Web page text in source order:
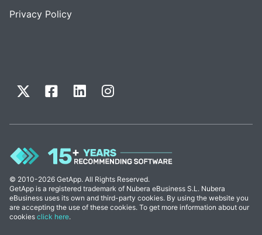
Privacy Policy
© 2010-2026 GetApp. All Rights Reserved.
GetApp is a registered trademark of Nubera eBusiness S.L. Nubera
eBusiness uses its own and third-party cookies. By using the website you
are accepting the use of these cookies. To get more information about our
cookies click here.